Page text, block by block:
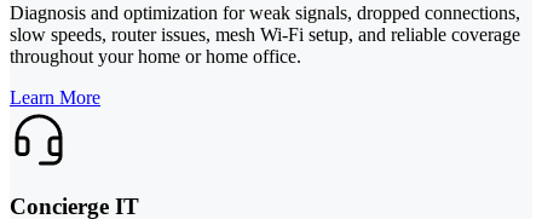
Diagnosis and optimization for weak signals, dropped connections,
slow speeds, router issues, mesh Wi-Fi setup, and reliable coverage
throughout your home or home office.
Learn More
Concierge IT